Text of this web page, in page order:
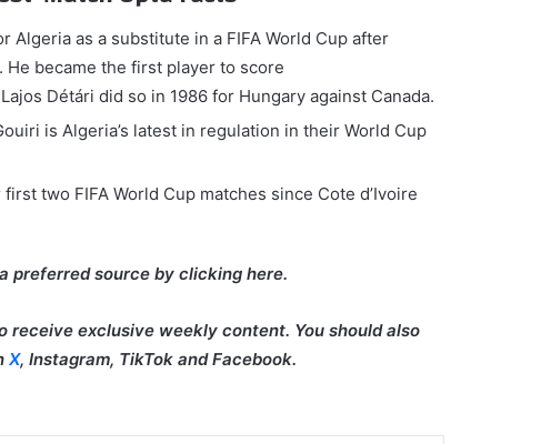
as a substitute in a FIFA World Cup after
He became the first player to score
Détári did so in 1986 for Hungary against Canada.
is Algeria’s latest in regulation in their World Cup
two FIFA World Cup matches since Cote d’Ivoire
preferred source by clicking here.
exclusive weekly content. You should also
X, Instagram, TikTok and Facebook.